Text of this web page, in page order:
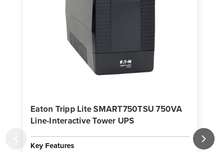
Eaton Tripp Lite SMART750TSU 750VA
Line-Interactive Tower UPS
Key Features